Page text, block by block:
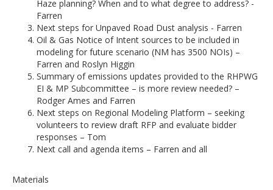
Haze planning? When and to what degree to address? -
Farren
Next steps for Unpaved Road Dust analysis - Farren
Oil & Gas Notice of Intent sources to be included in
modeling for future scenario (NM has 3500 NOIs) –
Farren and Roslyn Higgin
Summary of emissions updates provided to the RHPWG
EI & MP Subcommittee – is more review needed? –
Rodger Ames and Farren
Next steps on Regional Modeling Platform – seeking
volunteers to review draft RFP and evaluate bidder
responses – Tom
Next call and agenda items – Farren and all
Materials